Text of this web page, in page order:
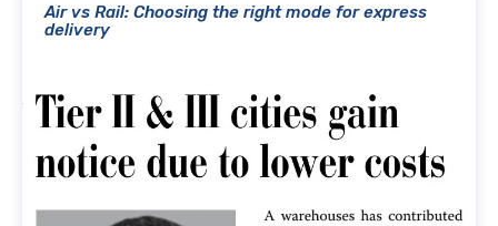
Air vs Rail: Choosing the right mode for express
delivery